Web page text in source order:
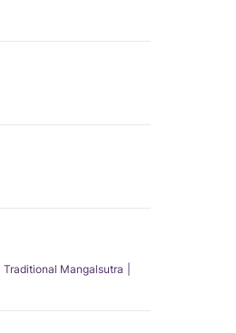
Traditional Mangalsutra